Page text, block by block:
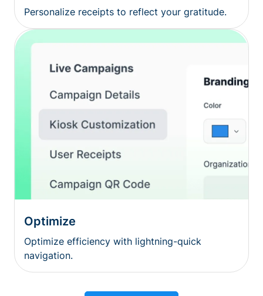
Personalize receipts to reflect your gratitude.
Optimize
Optimize efficiency with lightning-quick
navigation.